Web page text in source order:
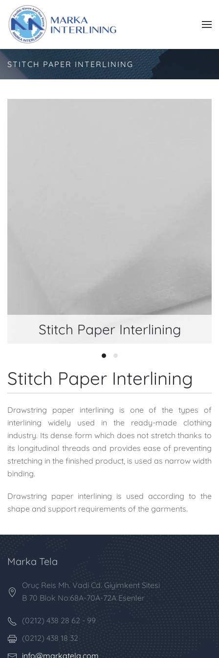
Skip to main content
STITCH PAPER INTERLINING
Stitch Paper Interlining
Stitch Paper Interlining
Stitch Paper Interlining
Drawstring paper interlining is one of the types of
interlining widely used in the ready-made clothing
industry. Its dense form which does not stretch thanks to
its longitudinal threads and provides ease of preventing
stretching in the finished product, is used as narrow width
binding.
Drawstring paper interlining is used according to the
shape and support requirements of the garments.
Marka Tela
Oruç Reis Mh. Vadi Cd. Giyimkent Sitesi
B 70 Blok No:68A-70A-72A Esenler
(0212) 438 28 62 - 99
(0212) 438 18 32
info@markatela.com